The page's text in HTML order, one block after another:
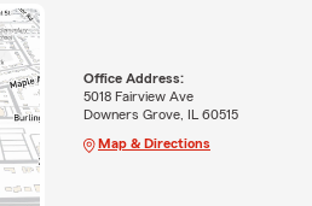
Office Address:
5018 Fairview Ave
Downers Grove, IL 60515
Map & Directions